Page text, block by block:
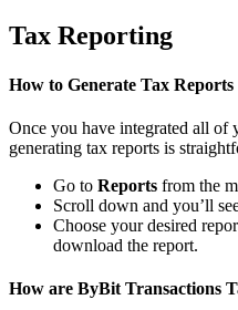
Tax Reporting
How to Generate Tax Reports
Once you have integrated all of
generating tax reports is
Go to Reports from the
Scroll down and you’ll
Choose your desired
download the report.
How are ByBit Transactions